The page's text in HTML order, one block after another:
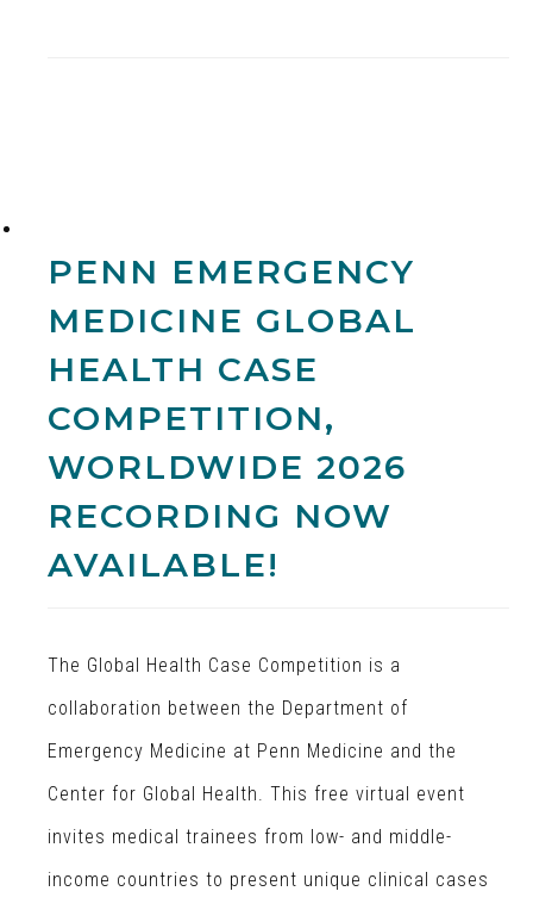
PENN EMERGENCY
MEDICINE GLOBAL
HEALTH CASE
COMPETITION,
WORLDWIDE 2026
RECORDING NOW
AVAILABLE!
The Global Health Case Competition is a
collaboration between the Department of
Emergency Medicine at Penn Medicine and the
Center for Global Health. This free virtual event
invites medical trainees from low- and middle-
income countries to present unique clinical cases